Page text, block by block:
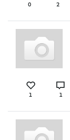
0 2
1 1